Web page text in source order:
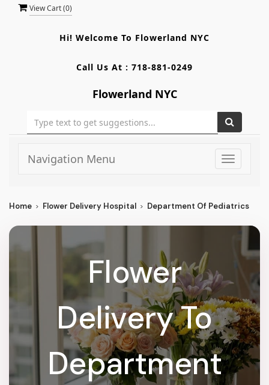
View Cart (0)
Hi! Welcome To Flowerland NYC
Call Us At : 718-881-0249
Flowerland NYC
Toggle
Navigation Menu
Home Flower Delivery Hospital Department Of Pediatrics
Flower
Delivery To
Department